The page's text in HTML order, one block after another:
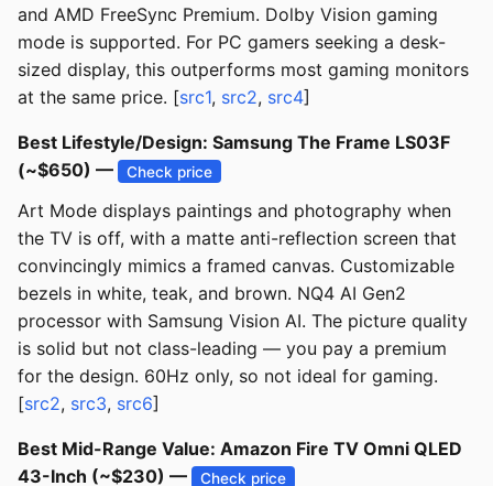
and AMD FreeSync Premium. Dolby Vision gaming
mode is supported. For PC gamers seeking a desk-
sized display, this outperforms most gaming monitors
at the same price. [src1, src2, src4]
Best Lifestyle/Design: Samsung The Frame LS03F
(~$650) —
Check price
Art Mode displays paintings and photography when
the TV is off, with a matte anti-reflection screen that
convincingly mimics a framed canvas. Customizable
bezels in white, teak, and brown. NQ4 AI Gen2
processor with Samsung Vision AI. The picture quality
is solid but not class-leading — you pay a premium
for the design. 60Hz only, so not ideal for gaming.
[src2, src3, src6]
Best Mid-Range Value: Amazon Fire TV Omni QLED
43-Inch (~$230) —
Check price